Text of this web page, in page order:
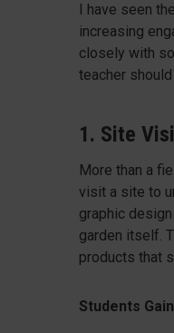
I have seen
increasing
closely with
teacher
1. Site
More than a
visit a site to
graphic
garden itself.
products that
Students